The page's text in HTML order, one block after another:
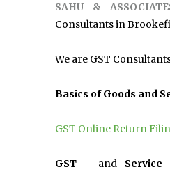
SAHU &
Consultants in
We are GST
Basics of Goods and
GST Online Return
GST - and Service